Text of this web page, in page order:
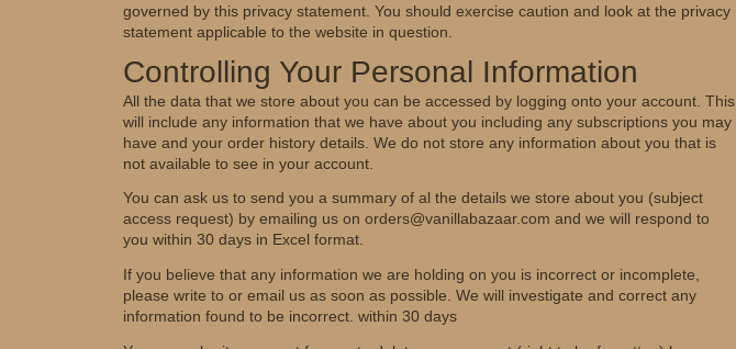
governed by this privacy statement. You should exercise caution and look at the privacy
statement applicable to the website in question.
Controlling Your Personal Information
All the data that we store about you can be accessed by logging onto your account. This
will include any information that we have about you including any subscriptions you may
have and your order history details. We do not store any information about you that is
not available to see in your account.
You can ask us to send you a summary of al the details we store about you (subject
access request) by emailing us on orders@vanillabazaar.com and we will respond to
you within 30 days in Excel format.
If you believe that any information we are holding on you is incorrect or incomplete,
please write to or email us as soon as possible. We will investigate and correct any
information found to be incorrect. within 30 days